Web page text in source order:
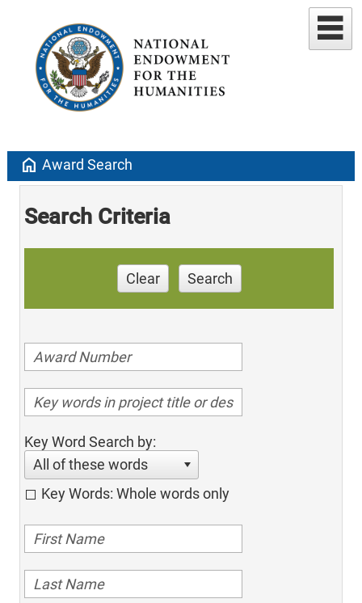
home Award Search
Search Criteria
Clear Search
Key Word Search by:
All of these words
Key Words: Whole words only